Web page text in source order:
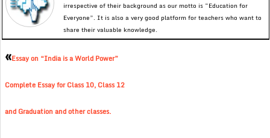
irrespective of their background as our motto is “Education for
Everyone”. It is also a very good platform for teachers who want to
share their valuable knowledge.
«Essay on “India is a World Power”
Complete Essay for Class 10, Class 12
and Graduation and other classes.